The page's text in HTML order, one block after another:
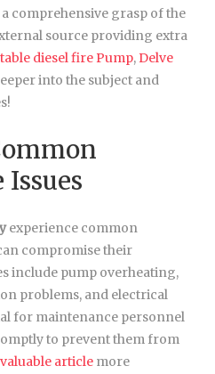
comprehensive grasp of the
source providing extra
diesel fire Pump,Delve
into the subject and
experience common
compromise their
include pump overheating,
problems, and electrical
for maintenance personnel
to prevent them from
article more